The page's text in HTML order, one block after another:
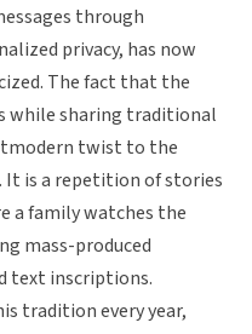
through
privacy, has now
The fact that the
while sharing traditional
twist to the
It is a repetition of stories
a family watches the
mass-produced
text inscriptions.
tradition every year,